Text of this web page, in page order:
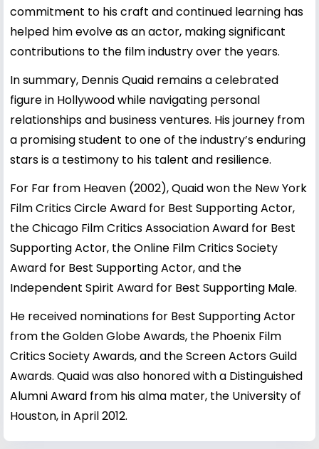
commitment to his craft and continued learning has
helped him evolve as an actor, making significant
contributions to the film industry over the years.
In summary, Dennis Quaid remains a celebrated
figure in Hollywood while navigating personal
relationships and business ventures. His journey from
a promising student to one of the industry’s enduring
stars is a testimony to his talent and resilience.
For Far from Heaven (2002), Quaid won the New York
Film Critics Circle Award for Best Supporting Actor,
the Chicago Film Critics Association Award for Best
Supporting Actor, the Online Film Critics Society
Award for Best Supporting Actor, and the
Independent Spirit Award for Best Supporting Male.
He received nominations for Best Supporting Actor
from the Golden Globe Awards, the Phoenix Film
Critics Society Awards, and the Screen Actors Guild
Awards. Quaid was also honored with a Distinguished
Alumni Award from his alma mater, the University of
Houston, in April 2012.